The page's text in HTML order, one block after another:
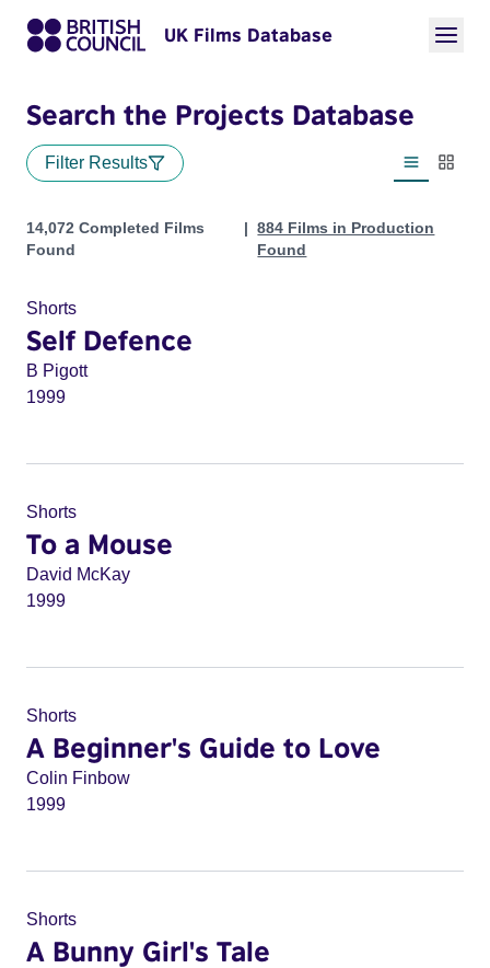
UK Films Database
Search the Projects Database
Filter Results
List view
Projects
14,072 Completed Films
Found
884 Films in Production
Found
Shorts
Self Defence
B Pigott
1999
Shorts
To a Mouse
David McKay
1999
Shorts
A Beginner's Guide to Love
Colin Finbow
1999
Shorts
A Bunny Girl's Tale